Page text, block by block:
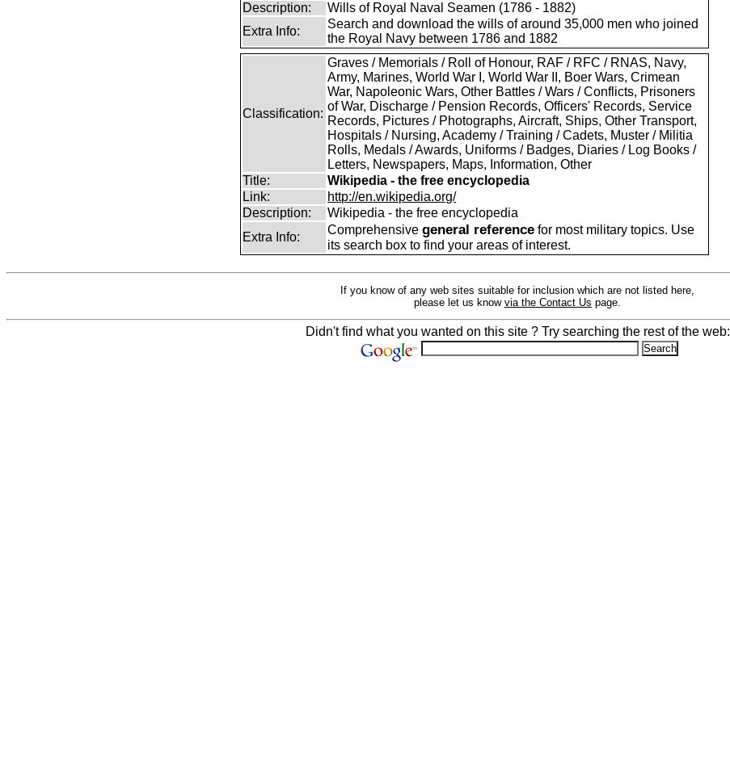
Description:
Wills of Royal Naval Seamen (1786 - 1882)
Extra Info:
Search and download the wills of around 35,000 men who joined
the Royal Navy between 1786 and 1882
Classification:
Graves / Memorials / Roll of Honour, RAF / RFC / RNAS, Navy,
Army, Marines, World War I, World War II, Boer Wars, Crimean
War, Napoleonic Wars, Other Battles / Wars / Conflicts, Prisoners
of War, Discharge / Pension Records, Officers' Records, Service
Records, Pictures / Photographs, Aircraft, Ships, Other Transport,
Hospitals / Nursing, Academy / Training / Cadets, Muster / Militia
Rolls, Medals / Awards, Uniforms / Badges, Diaries / Log Books /
Letters, Newspapers, Maps, Information, Other
Title:
Wikipedia - the free encyclopedia
Link:
http://en.wikipedia.org/
Description:
Wikipedia - the free encyclopedia
Extra Info:
Comprehensivegeneral reference for most military topics. Use
its search box to find your areas of interest.
If you know of any web sites suitable for inclusion which are not listed here,
please let us know via the Contact Us page.
Didn't find what you wanted on this site ? Try searching the rest of the web: